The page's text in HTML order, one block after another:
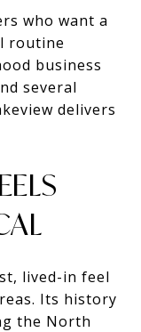
who want a
routine
business
several
delivers
lived-in feel
Its history
the North